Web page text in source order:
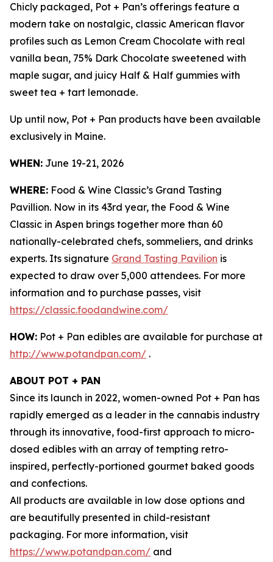
Chicly packaged, Pot + Pan’s offerings feature a
modern take on nostalgic, classic American flavor
profiles such as Lemon Cream Chocolate with real
vanilla bean, 75% Dark Chocolate sweetened with
maple sugar, and juicy Half & Half gummies with
sweet tea + tart lemonade.
Up until now, Pot + Pan products have been available
exclusively in Maine.
WHEN: June 19-21, 2026
WHERE: Food & Wine Classic’s Grand Tasting
Pavillion. Now in its 43rd year, the Food & Wine
Classic in Aspen brings together more than 60
nationally-celebrated chefs, sommeliers, and drinks
experts. Its signature Grand Tasting Pavilion is
expected to draw over 5,000 attendees. For more
information and to purchase passes, visit
https://classic.foodandwine.com/
HOW: Pot + Pan edibles are available for purchase at
http://www.potandpan.com/ .
ABOUT POT + PAN
Since its launch in 2022, women-owned Pot + Pan has
rapidly emerged as a leader in the cannabis industry
through its innovative, food-first approach to micro-
dosed edibles with an array of tempting retro-
inspired, perfectly-portioned gourmet baked goods
and confections.
All products are available in low dose options and
are beautifully presented in child-resistant
packaging. For more information, visit
https://www.potandpan.com/ and